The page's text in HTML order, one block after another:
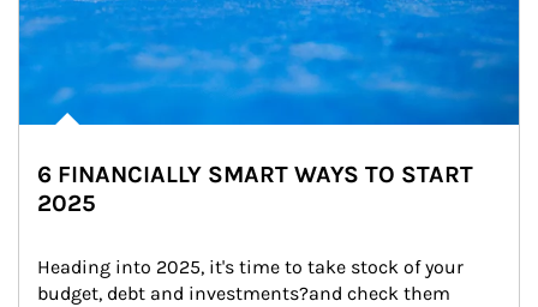
6 FINANCIALLY SMART WAYS TO START
2025
Heading into 2025, it's time to take stock of your
budget, debt and investments?and check them